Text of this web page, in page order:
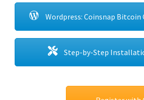
Wordpress: Coinsnap Bitcoin
Step-by-Step